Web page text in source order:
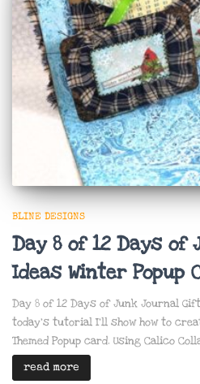
BLINE DESIGNS
Day 8 of 12 Days of
Ideas Winter Popup
Day 8 of 12 Days of Junk Journal
today’s tutorial I’ll show how to
Themed Popup card. Using Calico
read more